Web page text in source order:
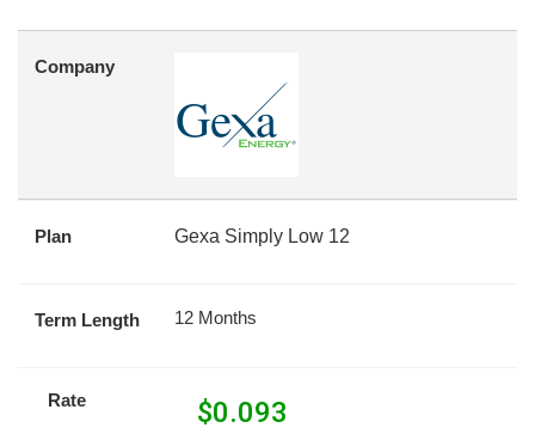
Company
Plan Gexa Simply Low 12
Term Length 12 Months
Rate $0.093